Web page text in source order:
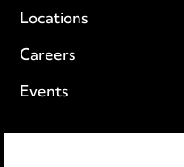
Locations
Careers
Events